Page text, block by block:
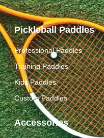
Pickleball Paddles
Professional Paddles
Training Paddles
Kids Paddles
Custom Paddles
Accessories